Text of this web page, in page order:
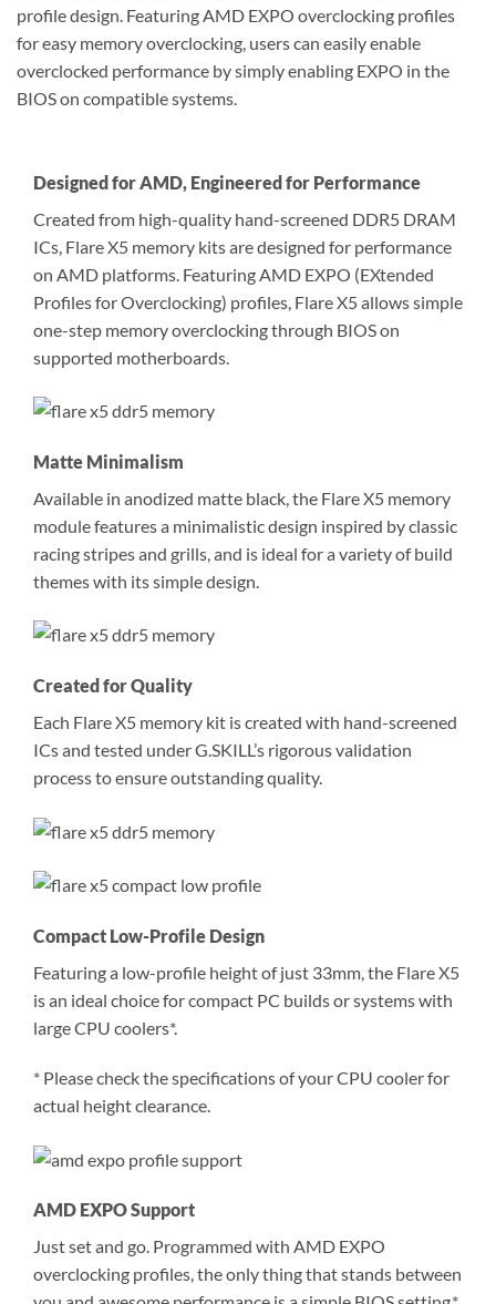
profile design. Featuring AMD EXPO overclocking profiles
for easy memory overclocking, users can easily enable
overclocked performance by simply enabling EXPO in the
BIOS on compatible systems.
Designed for AMD, Engineered for Performance
Created from high-quality hand-screened DDR5 DRAM
ICs, Flare X5 memory kits are designed for performance
on AMD platforms. Featuring AMD EXPO (EXtended
Profiles for Overclocking) profiles, Flare X5 allows simple
one-step memory overclocking through BIOS on
supported motherboards.
Matte Minimalism
Available in anodized matte black, the Flare X5 memory
module features a minimalistic design inspired by classic
racing stripes and grills, and is ideal for a variety of build
themes with its simple design.
Created for Quality
Each Flare X5 memory kit is created with hand-screened
ICs and tested under G.SKILL’s rigorous validation
process to ensure outstanding quality.
Compact Low-Profile Design
Featuring a low-profile height of just 33mm, the Flare X5
is an ideal choice for compact PC builds or systems with
large CPU coolers*.
* Please check the specifications of your CPU cooler for
actual height clearance.
AMD EXPO Support
Just set and go. Programmed with AMD EXPO
overclocking profiles, the only thing that stands between